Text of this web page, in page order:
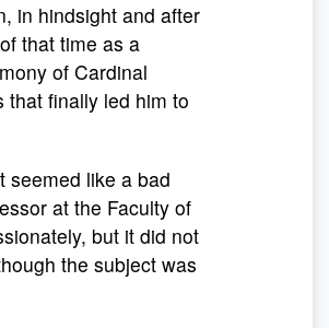
in hindsight and after
that time as a
of Cardinal
that finally led him to
seemed like a bad
at the Faculty of
but it did not
the subject was